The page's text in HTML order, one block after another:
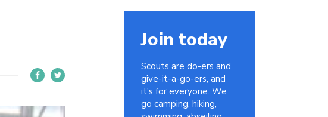
Join today
Scouts are do-ers and
give-it-a-go-ers, and
it's for everyone. We
go camping, hiking,